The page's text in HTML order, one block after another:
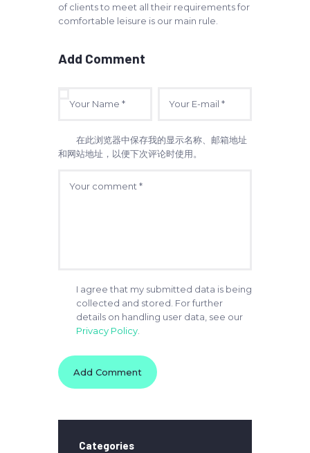
of clients to meet all their requirements for
comfortable leisure is our main rule.
Add Comment
在此浏览器中保存我的显示名称、邮箱地址
和网站地址，以便下次评论时使用。
I agree that my submitted data is being
collected and stored. For further
details on handling user data, see our
Privacy Policy
Categories